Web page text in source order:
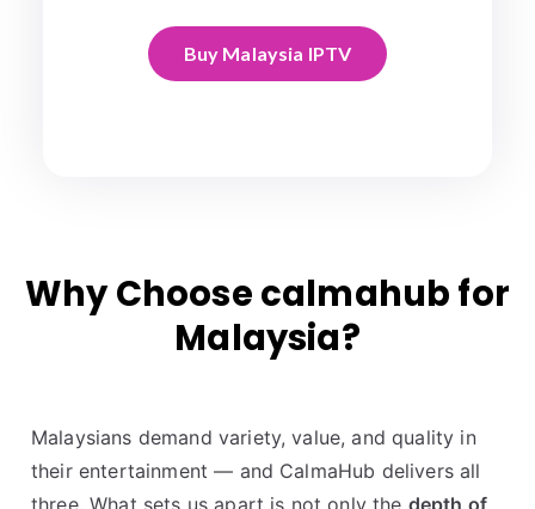
Buy Malaysia IPTV
Why Choose calmahub for
Malaysia?
Malaysians demand variety, value, and quality in
their entertainment — and CalmaHub delivers all
three. What sets us apart is not only the depth of